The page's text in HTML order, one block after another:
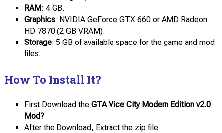
RAM: 4 GB.
Graphics: NVIDIA GeForce GTX 660 or AMD Radeon
HD 7870 (2 GB VRAM).
Storage: 5 GB of available space for the game and mod
files.
How To Install It?
First Download theGTA Vice City Modern Edition v2.0
Mod?
After the Download, Extract the zip file